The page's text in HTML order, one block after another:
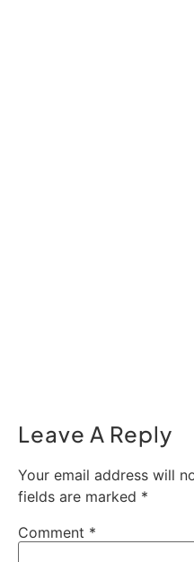
Leave A Reply
Your email address will
fields are marked *
Comment *